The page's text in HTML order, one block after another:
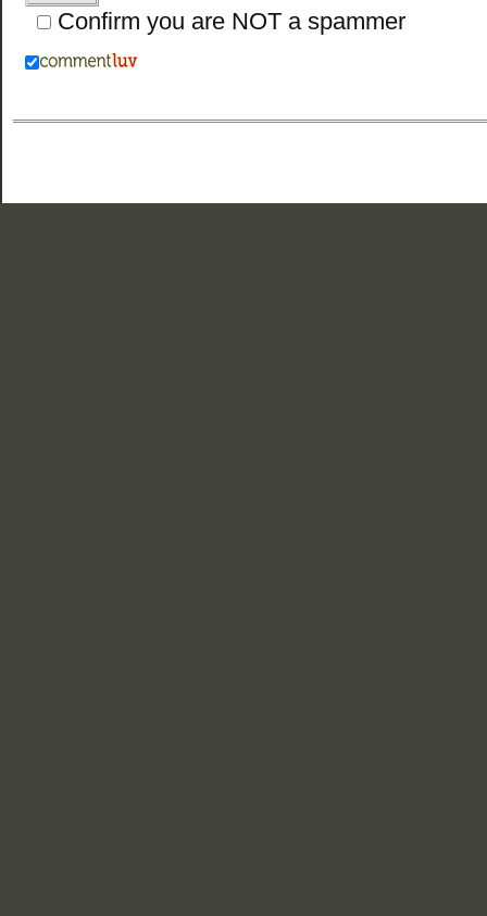
Confirm you are NOT a spammer